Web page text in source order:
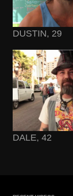
DUSTIN, 29
DALE, 42